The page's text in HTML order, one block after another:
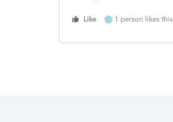
Like - 1 person likes this